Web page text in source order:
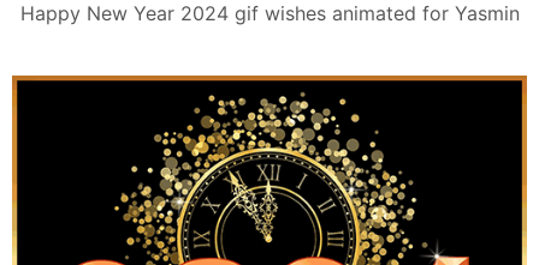
Happy New Year 2024 gif wishes animated for Yasmin